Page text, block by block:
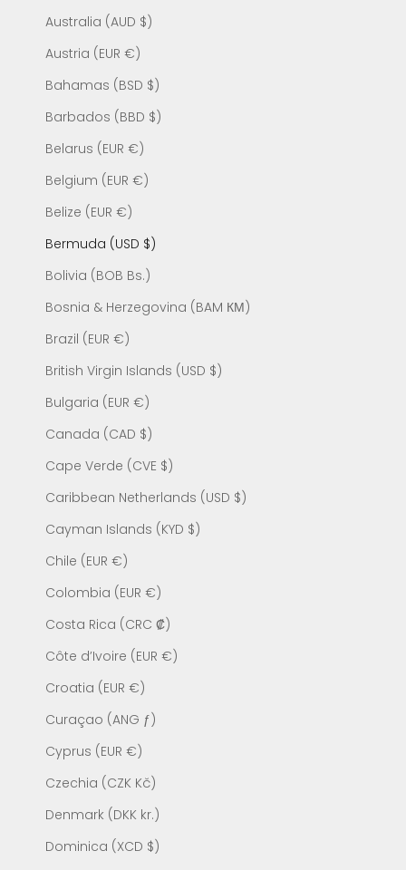
Australia (AUD $)
Austria (EUR €)
Bahamas (BSD $)
Barbados (BBD $)
Belarus (EUR €)
Belgium (EUR €)
Belize (EUR €)
Bermuda (USD $)
Bolivia (BOB Bs.)
Bosnia & Herzegovina (BAM КМ)
Brazil (EUR €)
British Virgin Islands (USD $)
Bulgaria (EUR €)
Canada (CAD $)
Cape Verde (CVE $)
Caribbean Netherlands (USD $)
Cayman Islands (KYD $)
Chile (EUR €)
Colombia (EUR €)
Costa Rica (CRC ₡)
Côte d’Ivoire (EUR €)
Croatia (EUR €)
Curaçao (ANG ƒ)
Cyprus (EUR €)
Czechia (CZK Kč)
Denmark (DKK kr.)
Dominica (XCD $)